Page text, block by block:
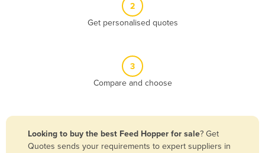
Bangladesh
2
Get personalised quotes
3
Compare and choose
Looking to buy the best Feed Hopper for sale? Get
Quotes sends your requirements to expert suppliers in